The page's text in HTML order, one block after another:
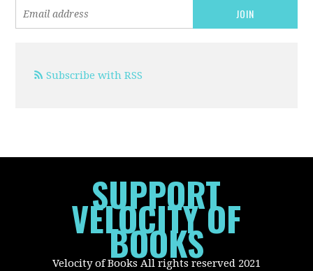
Subscribe with RSS
SUPPORT
VELOCITY OF
BOOKS
Velocity of Books All rights reserved 2021